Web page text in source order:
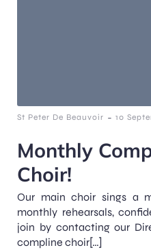
St Peter De Beauvoir - 10
Monthly
Choir!
Our main choir sings a
monthly rehearsals,
join by contacting our
compline choir[…]